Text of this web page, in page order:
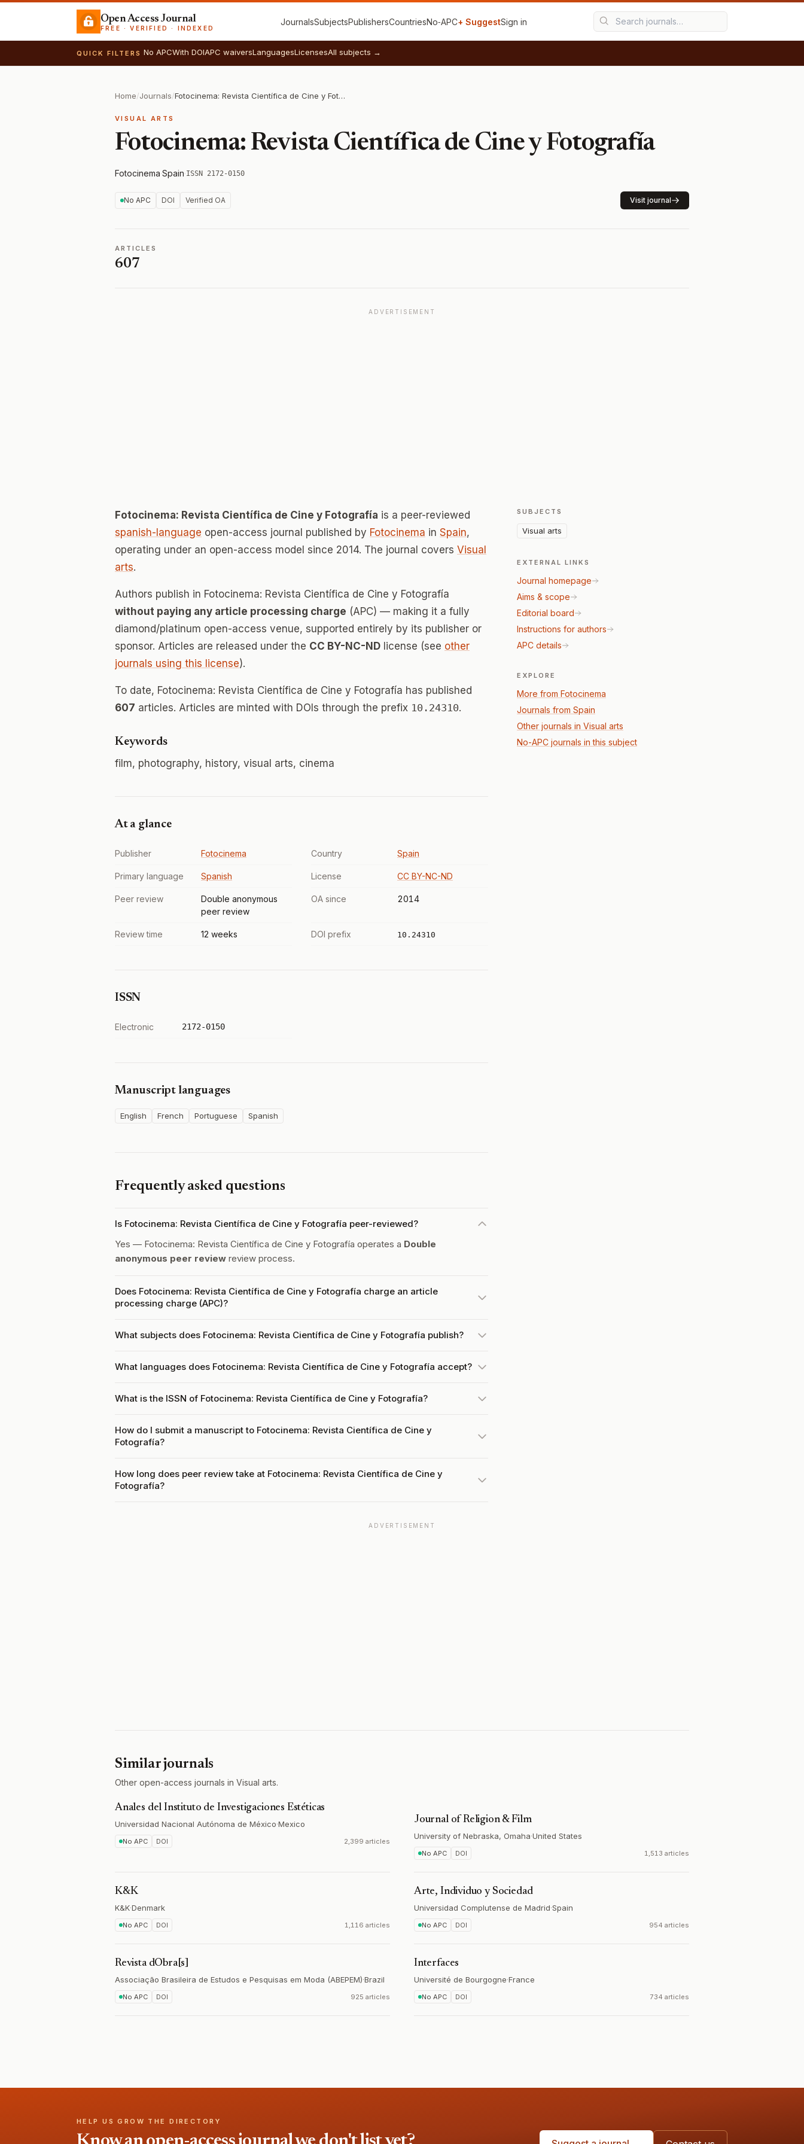
Open Access Journal
FREE · VERIFIED · INDEXED
JournalsSubjectsPublishersCountriesNo‑APC+ SuggestSign in
QUICK FILTERS No APCWith DOIAPC waiversLanguagesLicensesAll subjects →
Home/Journals/ Fotocinema: Revista Científica de Cine y Fotografía
VISUAL ARTS
Fotocinema: Revista Científica de Cine y Fotografía
Fotocinema·Spain·ISSN 2172-0150
No APC DOI Verified OA Visit journal
ARTICLES
607
ADVERTISEMENT
Fotocinema: Revista Científica de Cine y Fotografía is a peer-reviewed
spanish-language open-access journal published by Fotocinema in Spain,
operating under an open-access model since 2014. The journal covers Visual
arts.
Authors publish in Fotocinema: Revista Científica de Cine y Fotografía
without paying any article processing charge (APC) — making it a fully
diamond/platinum open-access venue, supported entirely by its publisher or
sponsor. Articles are released under the CC BY-NC-ND license (see other
journals using this license).
To date, Fotocinema: Revista Científica de Cine y Fotografía has published
607 articles. Articles are minted with DOIs through the prefix 10.24310.
Keywords
film, photography, history, visual arts, cinema
At a glance
Publisher Fotocinema Country Spain
Primary language Spanish License CC BY-NC-ND
Peer review
Double anonymous
peer review
OA since 2014
Review time 12 weeks DOI prefix 10.24310
ISSN
Electronic 2172-0150
Manuscript languages
English French Portuguese Spanish
Frequently asked questions
Is Fotocinema: Revista Científica de Cine y Fotografía peer-reviewed?
Yes — Fotocinema: Revista Científica de Cine y Fotografía operates a Double
anonymous peer review review process.
Does Fotocinema: Revista Científica de Cine y Fotografía charge an article
processing charge (APC)?
What subjects does Fotocinema: Revista Científica de Cine y Fotografía publish?
What languages does Fotocinema: Revista Científica de Cine y Fotografía accept?
What is the ISSN of Fotocinema: Revista Científica de Cine y Fotografía?
How do I submit a manuscript to Fotocinema: Revista Científica de Cine y
Fotografía?
How long does peer review take at Fotocinema: Revista Científica de Cine y
Fotografía?
SUBJECTS
Visual arts
EXTERNAL LINKS
Journal homepage
Aims & scope
Editorial board
Instructions for authors
APC details
EXPLORE
More from Fotocinema
Journals from Spain
Other journals in Visual arts
No-APC journals in this subject
ADVERTISEMENT
Similar journals
Other open-access journals in Visual arts.
Anales del Instituto de Investigaciones Estéticas
Universidad Nacional Autónoma de México·Mexico
No APC DOI 2,399 articles
Journal of Religion & Film
University of Nebraska, Omaha·United States
No APC DOI 1,513 articles
K&K
K&K·Denmark
No APC DOI 1,116 articles
Arte, Individuo y Sociedad
Universidad Complutense de Madrid·Spain
No APC DOI 954 articles
Revista dObra[s]
Associação Brasileira de Estudos e Pesquisas em Moda (ABEPEM)·Brazil
No APC DOI 925 articles
Interfaces
Université de Bourgogne·France
No APC DOI 734 articles
HELP US GROW THE DIRECTORY